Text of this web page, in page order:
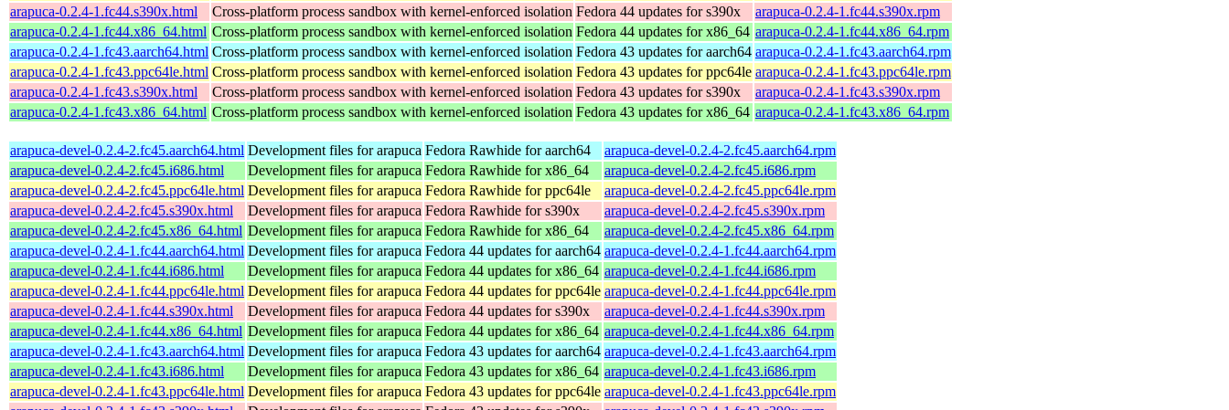
arapuca-0.2.4-1.fc44.s390x.html
Cross-platform process sandbox with kernel-enforced isolation Fedora 44 updates for s390x
arapuca-0.2.4-1.fc44.s390x.rpm
arapuca-0.2.4-1.fc44.x86_64.html Cross-platform process sandbox with kernel-enforced isolation Fedora 44 updates for x86_64 arapuca-0.2.4-1.fc44.x86_64.rpm
arapuca-0.2.4-1.fc43.aarch64.html Cross-platform process sandbox with kernel-enforced isolation Fedora 43 updates for aarch64 arapuca-0.2.4-1.fc43.aarch64.rpm
arapuca-0.2.4-1.fc43.ppc64le.html Cross-platform process sandbox with kernel-enforced isolation Fedora 43 updates for ppc64le arapuca-0.2.4-1.fc43.ppc64le.rpm
arapuca-0.2.4-1.fc43.s390x.html
Cross-platform process sandbox with kernel-enforced isolation Fedora 43 updates for s390x
arapuca-0.2.4-1.fc43.s390x.rpm
arapuca-0.2.4-1.fc43.x86_64.html Cross-platform process sandbox with kernel-enforced isolation Fedora 43 updates for x86_64 arapuca-0.2.4-1.fc43.x86_64.rpm
arapuca-devel-0.2.4-2.fc45.aarch64.html Development files for arapuca Fedora Rawhide for aarch64
arapuca-devel-0.2.4-2.fc45.aarch64.rpm
arapuca-devel-0.2.4-2.fc45.i686.html
Development files for arapuca Fedora Rawhide for x86_64
arapuca-devel-0.2.4-2.fc45.i686.rpm
arapuca-devel-0.2.4-2.fc45.ppc64le.html Development files for arapuca Fedora Rawhide for ppc64le
arapuca-devel-0.2.4-2.fc45.ppc64le.rpm
arapuca-devel-0.2.4-2.fc45.s390x.html
Development files for arapuca Fedora Rawhide for s390x
arapuca-devel-0.2.4-2.fc45.s390x.rpm
arapuca-devel-0.2.4-2.fc45.x86_64.html Development files for arapuca Fedora Rawhide for x86_64
arapuca-devel-0.2.4-2.fc45.x86_64.rpm
arapuca-devel-0.2.4-1.fc44.aarch64.html Development files for arapuca Fedora 44 updates for aarch64 arapuca-devel-0.2.4-1.fc44.aarch64.rpm
arapuca-devel-0.2.4-1.fc44.i686.html
Development files for arapuca Fedora 44 updates for x86_64 arapuca-devel-0.2.4-1.fc44.i686.rpm
arapuca-devel-0.2.4-1.fc44.ppc64le.html Development files for arapuca Fedora 44 updates for ppc64le arapuca-devel-0.2.4-1.fc44.ppc64le.rpm
arapuca-devel-0.2.4-1.fc44.s390x.html
Development files for arapuca Fedora 44 updates for s390x
arapuca-devel-0.2.4-1.fc44.s390x.rpm
arapuca-devel-0.2.4-1.fc44.x86_64.html Development files for arapuca Fedora 44 updates for x86_64 arapuca-devel-0.2.4-1.fc44.x86_64.rpm
arapuca-devel-0.2.4-1.fc43.aarch64.html Development files for arapuca Fedora 43 updates for aarch64 arapuca-devel-0.2.4-1.fc43.aarch64.rpm
arapuca-devel-0.2.4-1.fc43.i686.html
Development files for arapuca Fedora 43 updates for x86_64 arapuca-devel-0.2.4-1.fc43.i686.rpm
arapuca-devel-0.2.4-1.fc43.ppc64le.html Development files for arapuca Fedora 43 updates for ppc64le arapuca-devel-0.2.4-1.fc43.ppc64le.rpm